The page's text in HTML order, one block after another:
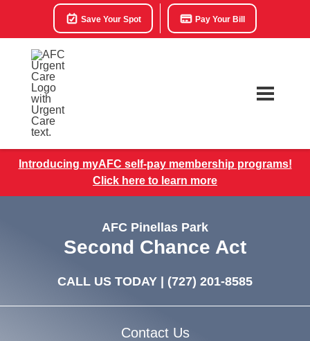
Save Your Spot Pay Your Bill
Introducing myAFC self-pay membership programs!
Click here to learn more
AFC Pinellas Park
Second Chance Act
CALL US TODAY | (727) 201-8585
Contact Us